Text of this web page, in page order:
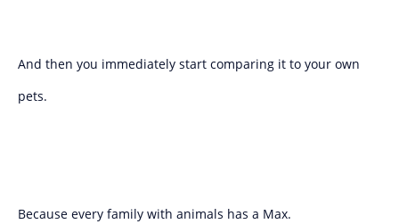
And then you immediately start comparing it to your own
pets.
Because every family with animals has a Max.